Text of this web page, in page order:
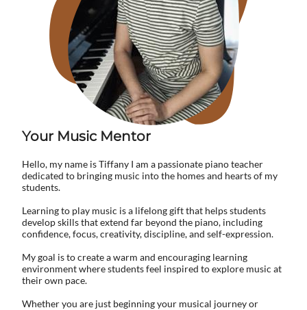
​Your Music ​Mentor
Hello, my name is Tiffany I am a passionate piano teacher
dedicated to bringing music into the homes and hearts of my
students.
Learning to play music is a lifelong gift that helps students
develop skills that extend far beyond the piano, including
confidence, focus, creativity, discipline, and self-expression.
My goal is to create a warm and encouraging learning
environment where students feel inspired to explore music at
their own pace.
Whether you are just beginning your musical journey or